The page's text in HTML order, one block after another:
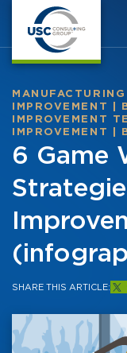
MANUFACTURING
IMPROVEMENT
IMPROVEMENT
IMPROVEMENT
6 Game
SHARE THIS ARTICLE: